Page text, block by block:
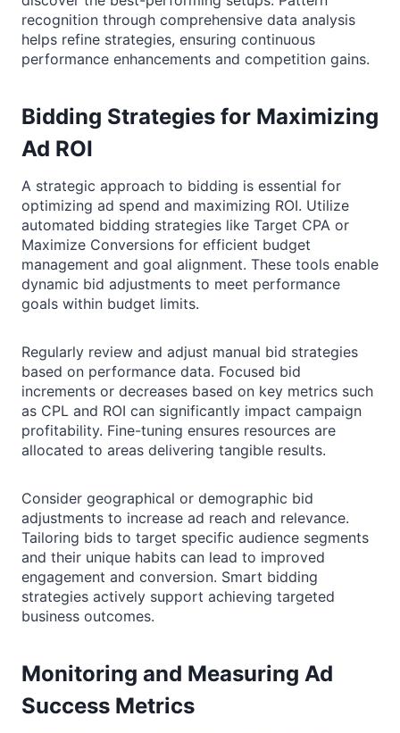
recognition through comprehensive data analysis
helps refine strategies, ensuring continuous
performance enhancements and competition gains.
Bidding Strategies for Maximizing
Ad ROI
A strategic approach to bidding is essential for
optimizing ad spend and maximizing ROI. Utilize
automated bidding strategies like Target CPA or
Maximize Conversions for efficient budget
management and goal alignment. These tools enable
dynamic bid adjustments to meet performance
goals within budget limits.
Regularly review and adjust manual bid strategies
based on performance data. Focused bid
increments or decreases based on key metrics such
as CPL and ROI can significantly impact campaign
profitability. Fine-tuning ensures resources are
allocated to areas delivering tangible results.
Consider geographical or demographic bid
adjustments to increase ad reach and relevance.
Tailoring bids to target specific audience segments
and their unique habits can lead to improved
engagement and conversion. Smart bidding
strategies actively support achieving targeted
business outcomes.
Monitoring and Measuring Ad
Success Metrics